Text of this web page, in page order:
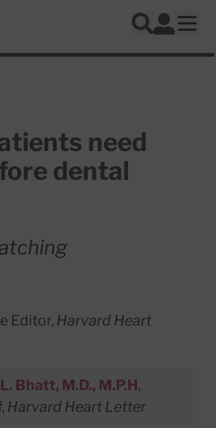
Search
Log In
need
dental
Editor, Harvard Heart
Bhatt, M.D., M.P.H,
Harvard Heart Letter